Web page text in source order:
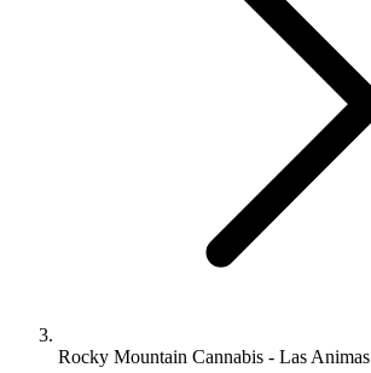
Rocky Mountain Cannabis - Las Animas